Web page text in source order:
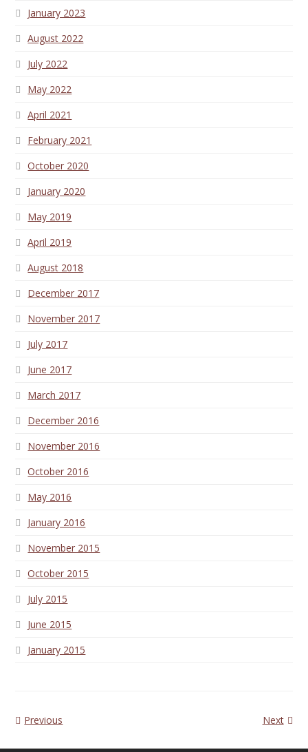
January 2023
August 2022
July 2022
May 2022
April 2021
February 2021
October 2020
January 2020
May 2019
April 2019
August 2018
December 2017
November 2017
July 2017
June 2017
March 2017
December 2016
November 2016
October 2016
May 2016
January 2016
November 2015
October 2015
July 2015
June 2015
January 2015
Previous Next